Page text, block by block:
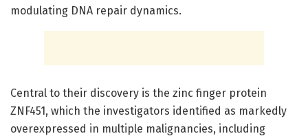
modulating DNA repair dynamics.
Central to their discovery is the zinc finger protein
ZNF451, which the investigators identified as markedly
overexpressed in multiple malignancies, including